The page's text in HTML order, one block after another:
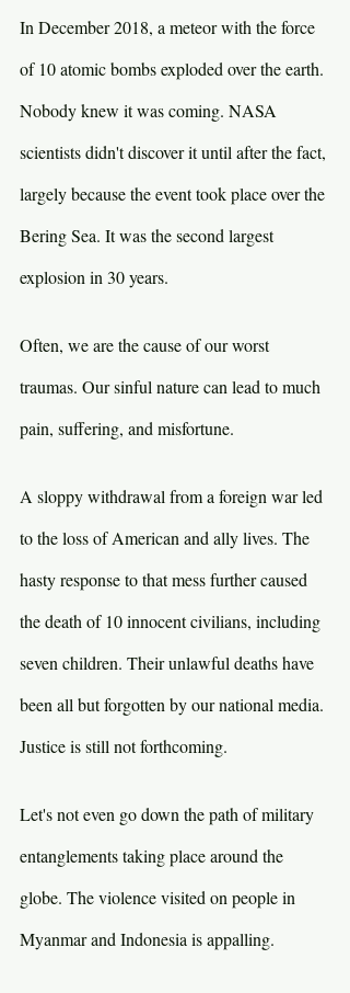
In December 2018, a meteor with the force
of 10 atomic bombs exploded over the earth.
Nobody knew it was coming. NASA
scientists didn't discover it until after the fact,
largely because the event took place over the
Bering Sea. It was the second largest
explosion in 30 years.
Often, we are the cause of our worst
traumas. Our sinful nature can lead to much
pain, suffering, and misfortune.
A sloppy withdrawal from a foreign war led
to the loss of American and ally lives. The
hasty response to that mess further caused
the death of 10 innocent civilians, including
seven children. Their unlawful deaths have
been all but forgotten by our national media.
Justice is still not forthcoming.
Let's not even go down the path of military
entanglements taking place around the
globe. The violence visited on people in
Myanmar and Indonesia is appalling.